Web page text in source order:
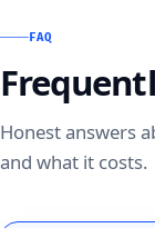
FAQ
Honest answers
and what it costs.